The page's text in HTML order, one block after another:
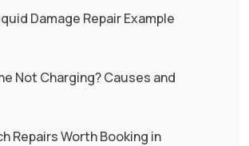
Damage Repair Example
Not Charging? Causes and
Repairs Worth Booking in